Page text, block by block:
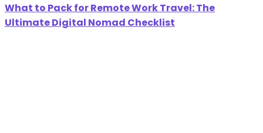
What to Pack for Remote Work Travel: The
Ultimate Digital Nomad Checklist